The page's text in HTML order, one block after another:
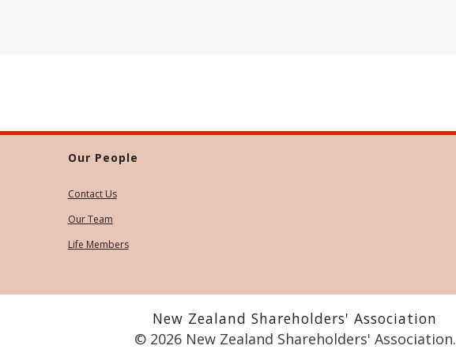
Our People
Contact Us
Our Team
Life Members
New Zealand Shareholders' Association
© 2026 New Zealand Shareholders' Association.